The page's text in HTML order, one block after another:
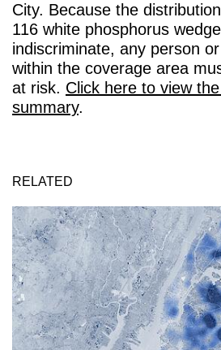
City. Because the
116 white phosphorus
indiscriminate, any person
within the coverage area
at risk. Click here to view
summary.
RELATED